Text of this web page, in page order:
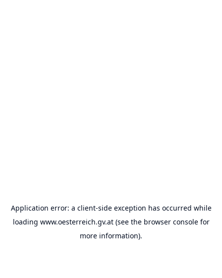
Application error: a client-side exception has occurred while
loading www.oesterreich.gv.at(see the browser consolefor
more information).